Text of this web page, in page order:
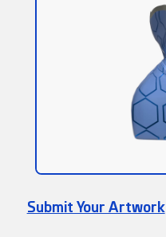
Submit Your Artwork